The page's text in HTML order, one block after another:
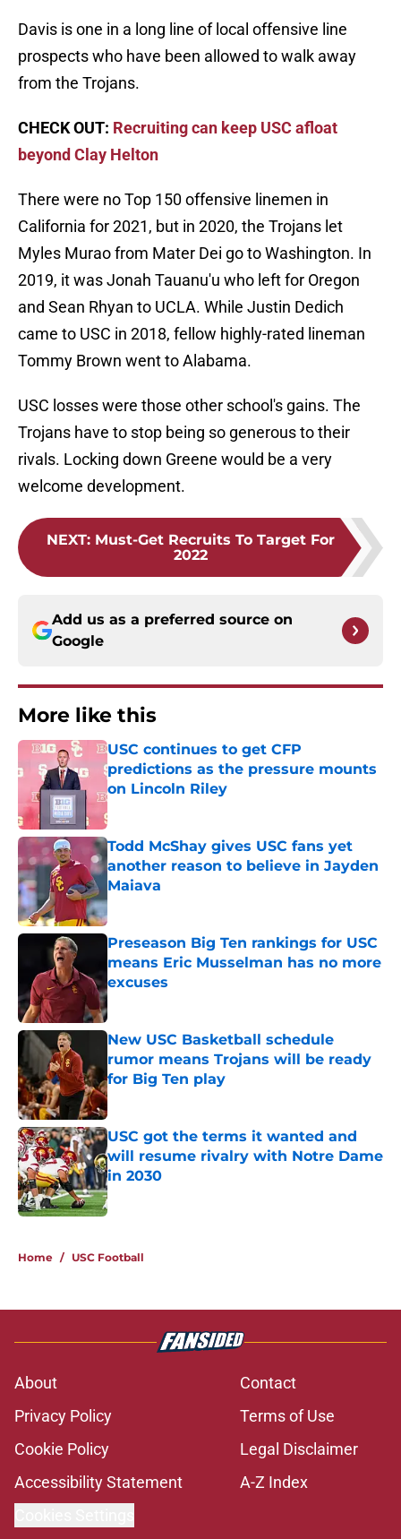
Davis is one in a long line of local offensive line
prospects who have been allowed to walk away
from the Trojans.
CHECK OUT: Recruiting can keep USC afloat
beyond Clay Helton
There were no Top 150 offensive linemen in
California for 2021, but in 2020, the Trojans let
Myles Murao from Mater Dei go to Washington. In
2019, it was Jonah Tauanu'u who left for Oregon
and Sean Rhyan to UCLA. While Justin Dedich
came to USC in 2018, fellow highly-rated lineman
Tommy Brown went to Alabama.
USC losses were those other school's gains. The
Trojans have to stop being so generous to their
rivals. Locking down Greene would be a very
welcome development.
NEXT: Must-Get Recruits To Target For
2022
Add us as a preferred source on
Google
More like this
USC continues to get CFP
predictions as the pressure mounts
on Lincoln Riley
Published by on Invalid Date
Todd McShay gives USC fans yet
another reason to believe in Jayden
Maiava
Published by on Invalid Date
Preseason Big Ten rankings for USC
means Eric Musselman has no more
excuses
Published by on Invalid Date
New USC Basketball schedule
rumor means Trojans will be ready
for Big Ten play
Published by on Invalid Date
USC got the terms it wanted and
will resume rivalry with Notre Dame
in 2030
Published by on Invalid Date
Home / USC Football
About
Contact
Privacy Policy
Terms of Use
Cookie Policy
Legal Disclaimer
Accessibility Statement
A-Z Index